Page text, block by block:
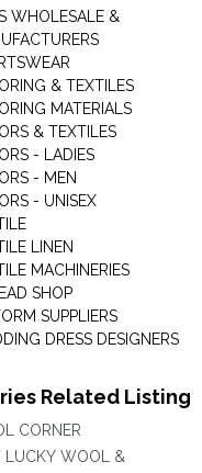
WHOLESALE &
& TEXTILES
MATERIALS
& TEXTILES
- LADIES
- MEN
- UNISEX
LINEN
MACHINERIES
SHOP
SUPPLIERS
DRESS DESIGNERS
Related Listing
CORNER
LUCKY WOOL &